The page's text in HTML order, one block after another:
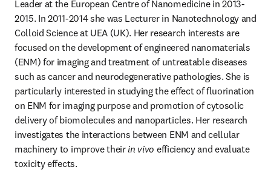
Leader at the European Centre of Nanomedicine in 2013-
2015. In 2011-2014 she was Lecturer in Nanotechnology and
Colloid Science at UEA (UK). Her research interests are
focused on the development of engineered nanomaterials
(ENM) for imaging and treatment of untreatable diseases
such as cancer and neurodegenerative pathologies. She is
particularly interested in studying the effect of fluorination
on ENM for imaging purpose and promotion of cytosolic
delivery of biomolecules and nanoparticles. Her research
investigates the interactions between ENM and cellular
machinery to improve their in vivo efficiency and evaluate
toxicity effects.